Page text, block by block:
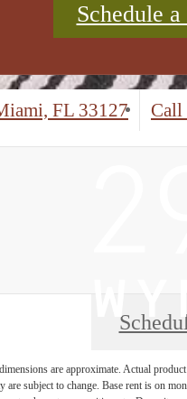
Schedule
FL 33127 Call
are approximate. Actual
are subject to change. Base rent is on